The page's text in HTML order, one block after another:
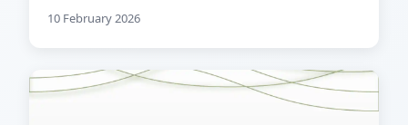
10 February 2026